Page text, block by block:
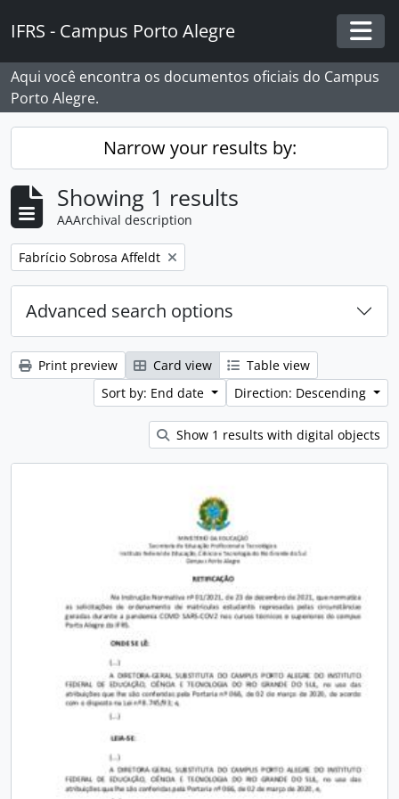
IFRS - Campus Porto Alegre
Aqui você encontra os documentos oficiais do Campus
Porto Alegre.
Narrow your results by:
Showing 1 results
AAArchival description
Remove filter:
Fabrício Sobrosa Affeldt
Advanced search options
Print preview Card view
Table view
Sort by: End date
Direction: Descending
Show 1 results with digital objects